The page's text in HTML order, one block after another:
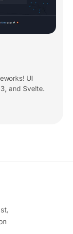
UI
and Svelte.